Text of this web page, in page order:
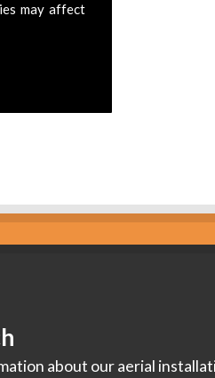
may affect
about our aerial